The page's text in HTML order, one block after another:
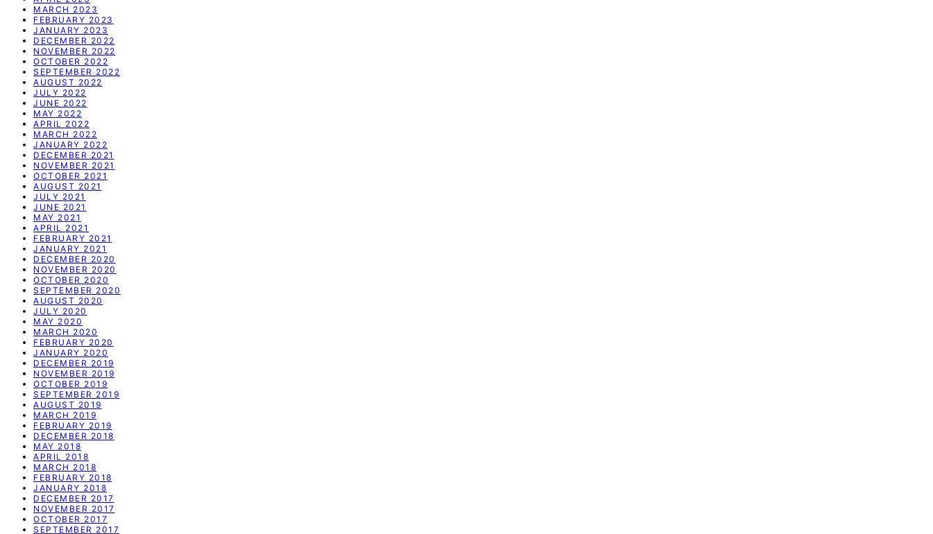
MARCH 2023
FEBRUARY 2023
JANUARY 2023
DECEMBER 2022
NOVEMBER 2022
OCTOBER 2022
SEPTEMBER 2022
AUGUST 2022
JULY 2022
JUNE 2022
MAY 2022
APRIL 2022
MARCH 2022
JANUARY 2022
DECEMBER 2021
NOVEMBER 2021
OCTOBER 2021
AUGUST 2021
JULY 2021
JUNE 2021
MAY 2021
APRIL 2021
FEBRUARY 2021
JANUARY 2021
DECEMBER 2020
NOVEMBER 2020
OCTOBER 2020
SEPTEMBER 2020
AUGUST 2020
JULY 2020
MAY 2020
MARCH 2020
FEBRUARY 2020
JANUARY 2020
DECEMBER 2019
NOVEMBER 2019
OCTOBER 2019
SEPTEMBER 2019
AUGUST 2019
MARCH 2019
FEBRUARY 2019
DECEMBER 2018
MAY 2018
APRIL 2018
MARCH 2018
FEBRUARY 2018
JANUARY 2018
DECEMBER 2017
NOVEMBER 2017
OCTOBER 2017
SEPTEMBER 2017